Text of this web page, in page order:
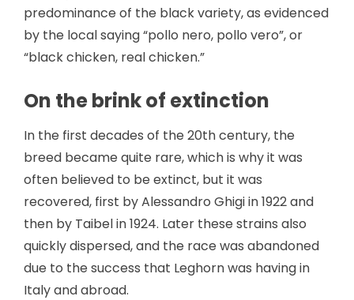
predominance of the black variety, as evidenced
by the local saying “pollo nero, pollo vero”, or
“black chicken, real chicken.”
On the brink of extinction
In the first decades of the 20th century, the
breed became quite rare, which is why it was
often believed to be extinct, but it was
recovered, first by Alessandro Ghigi in 1922 and
then by Taibel in 1924. Later these strains also
quickly dispersed, and the race was abandoned
due to the success that Leghorn was having in
Italy and abroad.